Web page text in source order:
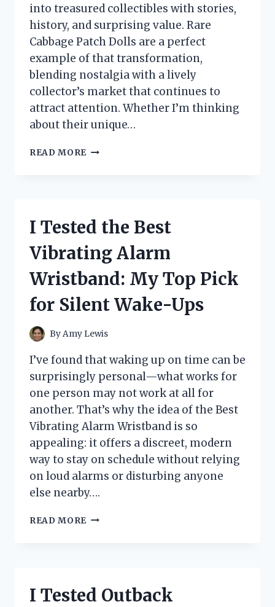
into treasured collectibles with stories,
history, and surprising value. Rare
Cabbage Patch Dolls are a perfect
example of that transformation,
blending nostalgia with a lively
collector’s market that continues to
attract attention. Whether I’m thinking
about their unique…
READ MORE
MY
HAND
GUIDE
TO
MOST
VINTAGE
I Tested the Best
Vibrating Alarm
Wristband: My Top Pick
for Silent Wake-Ups
ByAmy Lewis
I’ve found that waking up on time can be
surprisingly personal—what works for
one person may not work at all for
another. That’s why the idea of the Best
Vibrating Alarm Wristband is so
appealing: it offers a discreet, modern
way to stay on schedule without relying
on loud alarms or disturbing anyone
else nearby….
READ MORE
WRISTBAND:
I Tested Outback